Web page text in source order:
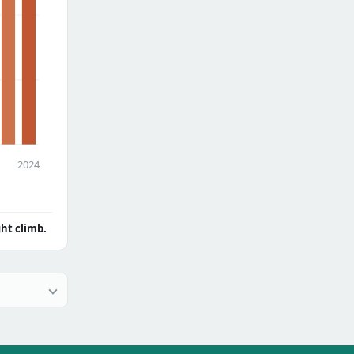
2024
climb.